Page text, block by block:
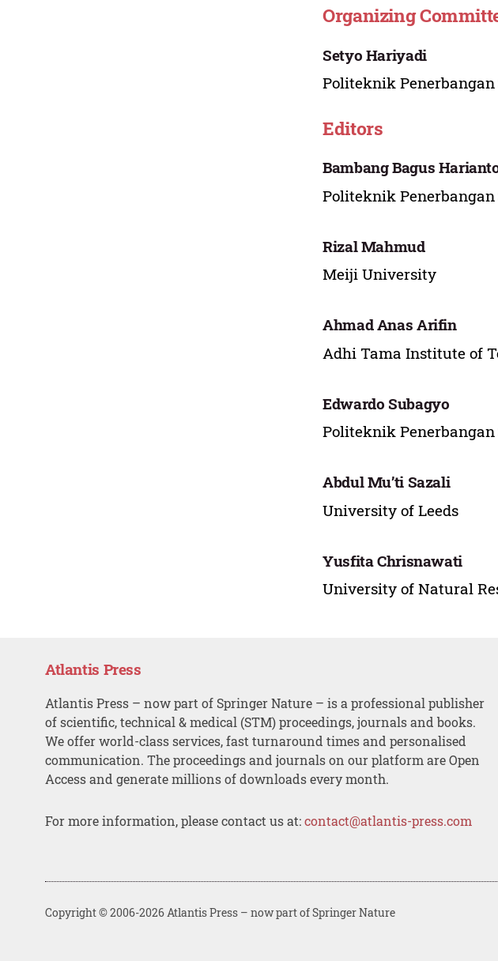
Organizing
Setyo Hariyadi
Politeknik Penerbangan
Editors
Bambang Bagus
Politeknik Penerbangan
Rizal Mahmud
Meiji University
Ahmad Anas Arifin
Adhi Tama Institute of
Edwardo Subagyo
Politeknik Penerbangan
Abdul Mu’ti Sazali
University of Leeds
Yusfita Chrisnawati
University of Natural
Atlantis Press
Atlantis Press – now part of Springer Nature – is a professional publisher
of scientific, technical & medical (STM) proceedings, journals and books.
We offer world-class services, fast turnaround times and personalised
communication. The proceedings and journals on our platform are Open
Access and generate millions of downloads every month.
For more information, please contact us at:contact@atlantis-press.com
Copyright © 2006-2026 Atlantis Press – now part of Springer Nature